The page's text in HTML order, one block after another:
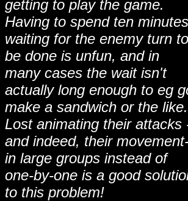
getting to play the game.
Having to spend ten minutes
waiting for the enemy turn to
be done is unfun, and in
many cases the wait isn't
actually long enough to eg
make a sandwich or the like.
Lost animating their attacks
and indeed, their
in large groups instead of
one-by-one is a good
to this problem!